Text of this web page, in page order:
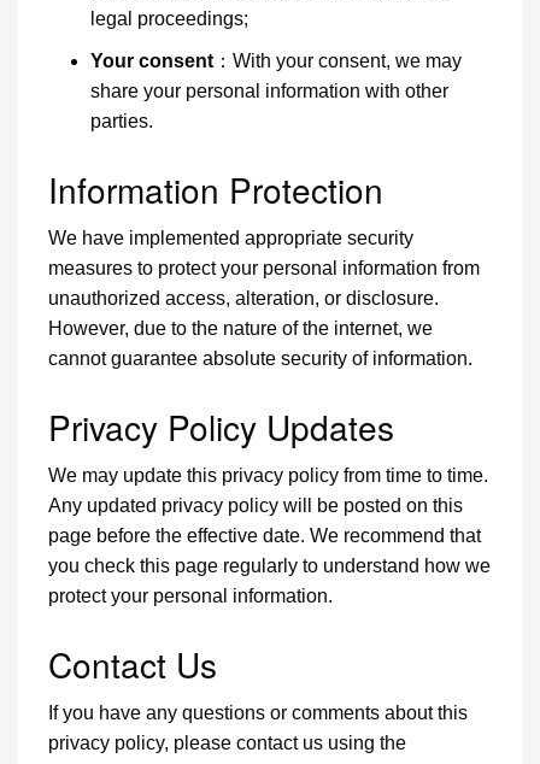
legal proceedings;
Your consent ：With your consent, we may
share your personal information with other
parties.
Information Protection
We have implemented appropriate security
measures to protect your personal information from
unauthorized access, alteration, or disclosure.
However, due to the nature of the internet, we
cannot guarantee absolute security of information.
Privacy Policy Updates
We may update this privacy policy from time to time.
Any updated privacy policy will be posted on this
page before the effective date. We recommend that
you check this page regularly to understand how we
protect your personal information.
Contact Us
If you have any questions or comments about this
privacy policy, please contact us using the